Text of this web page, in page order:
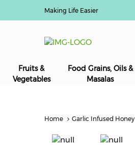
Making Life Easier
Fruits &
Vegetables
Food Grains, Oils &
Masalas
Home Garlic Infused Honey